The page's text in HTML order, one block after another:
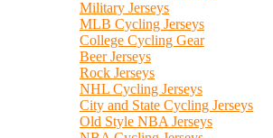
Military Jerseys
MLB Cycling Jerseys
College Cycling Gear
Beer Jerseys
Rock Jerseys
NHL Cycling Jerseys
City and State Cycling Jerseys
Old Style NBA Jerseys